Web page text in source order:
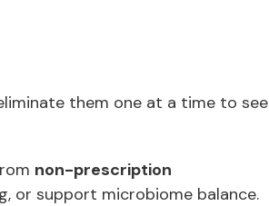
them one at a time to see
non-prescription
or support microbiome balance.